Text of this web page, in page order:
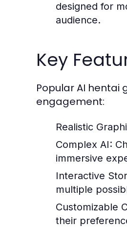
designed for
audience.
Key
Popular AI
engagement:
Realistic
Complex AI:
immersive
Interactive
multiple
Customizable
their